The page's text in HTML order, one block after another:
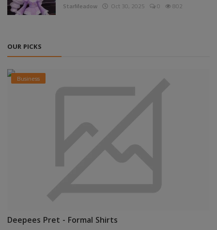
StarMeadow Oct 30, 2025 0 802
OUR PICKS
Business
Deepees Pret - Formal Shirts